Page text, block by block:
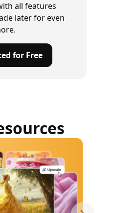
all features
later for even
for Free